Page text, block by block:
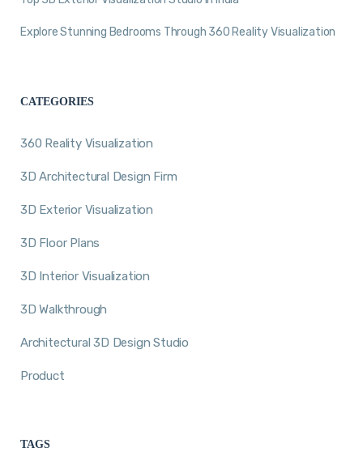
Explore Stunning Bedrooms Through 360 Reality Visualization
CATEGORIES
360 Reality Visualization
3D Architectural Design Firm
3D Exterior Visualization
3D Floor Plans
3D Interior Visualization
3D Walkthrough
Architectural 3D Design Studio
Product
TAGS